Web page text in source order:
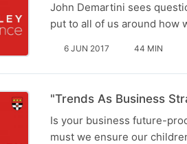
John Demartini sees
put to all of us around how
6 JUN 2017 44 MIN
"Trends As Business
Is your business future-
must we ensure our